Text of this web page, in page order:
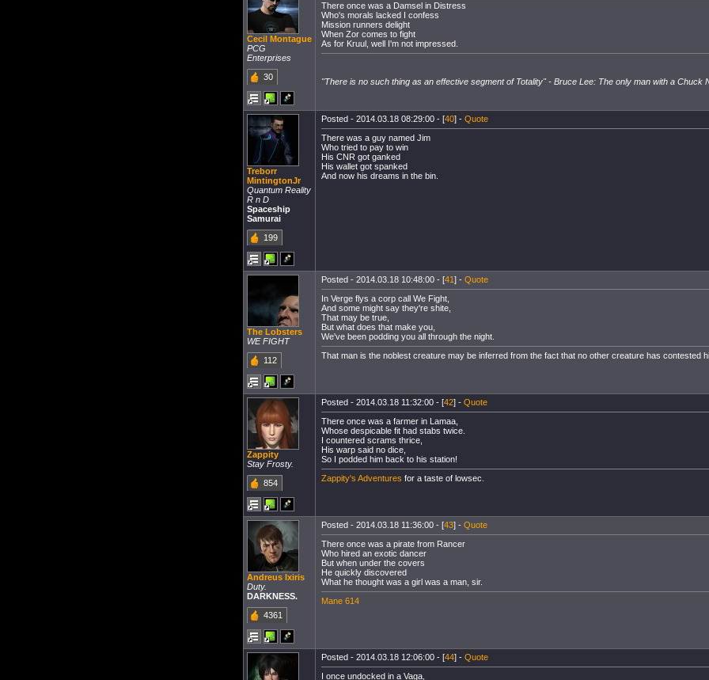
Cecil Montague
PCG
Enterprises
30
There once was a Damsel in Distress
Who's morals lacked I confess
Mission runners delight
When Zor comes to fight
As for Kruul, well I'm not impressed.
"There is no such thing as an effective segment of Totality" - Bruce Lee: The only man with a Chuck
Treborr
MintingtonJr
Quantum Reality
R n D
Spaceship
Samurai
199
Posted - 2014.03.18 08:29:00 - [40] - Quote
There was a guy named Jim
Who tried to pay to win
His CNR got ganked
His wallet got spanked
And now his dreams in the bin.
The Lobsters
WE FIGHT
112
Posted - 2014.03.18 10:48:00 - [41] - Quote
In Verge flys a corp call We Fight,
And some might say they're shite,
That may be true,
But what does that make you,
We've been podding you all through the night.
That man is the noblest creature may be inferred from the fact that no other creature has contested
Zappity
Stay Frosty.
854
Posted - 2014.03.18 11:32:00 - [42] - Quote
There once was a farmer in Lamaa,
Whose despicable fit had stabs twice.
I countered scrams thrice,
His warp said no dice,
So I podded him back to his station!
Zappity's Adventures for a taste of lowsec.
Andreus Ixiris
Duty.
DARKNESS.
4361
Posted - 2014.03.18 11:36:00 - [43] - Quote
There once was a pirate from Rancer
Who hired an exotic dancer
But when under the covers
He quickly discovered
What he thought was a girl was a man, sir.
Mane 614
Posted - 2014.03.18 12:06:00 - [44] - Quote
I once undocked in a Vaga,